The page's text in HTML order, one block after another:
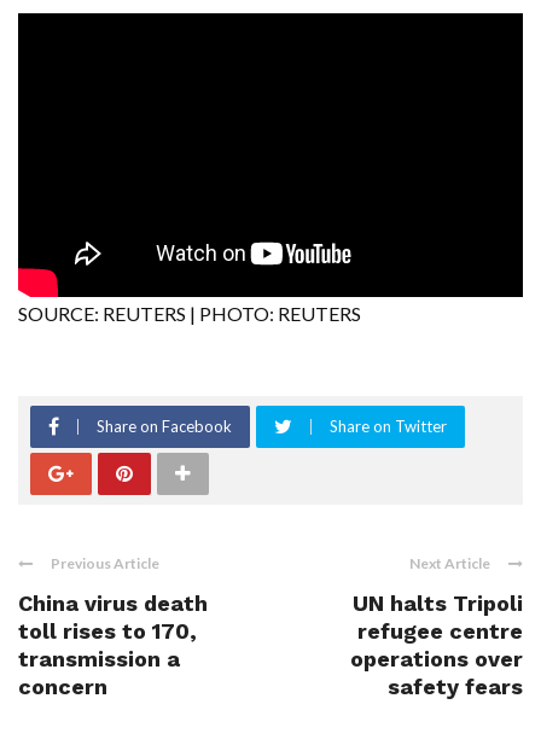
SOURCE: REUTERS | PHOTO: REUTERS
Share on Facebook Share on Twitter
Previous Article
China virus death
toll rises to 170,
transmission a
concern
Next Article
UN halts Tripoli
refugee centre
operations over
safety fears